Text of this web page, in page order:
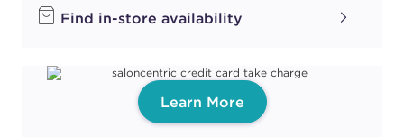
Find in-store availability
Learn More